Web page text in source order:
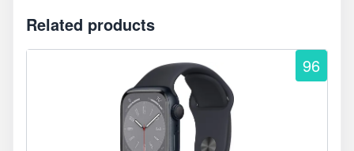
Related products
96